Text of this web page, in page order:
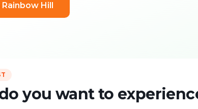
Hill
you want to